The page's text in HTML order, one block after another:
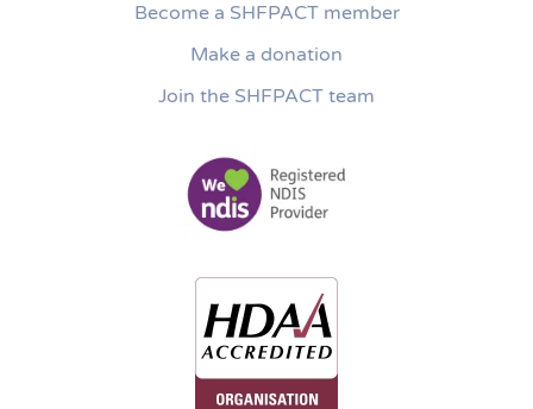
Become a SHFPACT member
Make a donation
Join the SHFPACT team